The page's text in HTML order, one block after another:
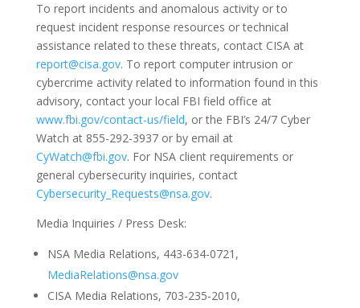
To report incidents and anomalous activity or to
request incident response resources or technical
assistance related to these threats, contact CISA at
report@cisa.gov. To report computer intrusion or
cybercrime activity related to information found in this
advisory, contact your local FBI field office at
www.fbi.gov/contact-us/field, or the FBI’s 24/7 Cyber
Watch at 855-292-3937 or by email at
CyWatch@fbi.gov. For NSA client requirements or
general cybersecurity inquiries, contact
Cybersecurity_Requests@nsa.gov.
Media Inquiries / Press Desk:
NSA Media Relations, 443-634-0721,
MediaRelations@nsa.gov
CISA Media Relations, 703-235-2010,